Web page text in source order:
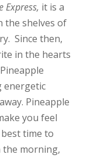
Express, it is a
the shelves of
Since then,
in the hearts
energetic
Pineapple
you feel
time to
the morning,